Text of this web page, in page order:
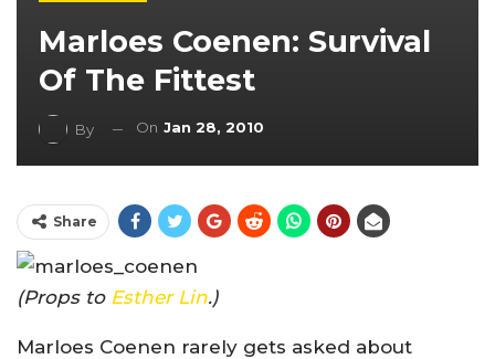
Marloes Coenen: Survival
Of The Fittest
By On Jan 28, 2010
Share
(Props to Esther Lin.)
Marloes Coenen rarely gets asked about